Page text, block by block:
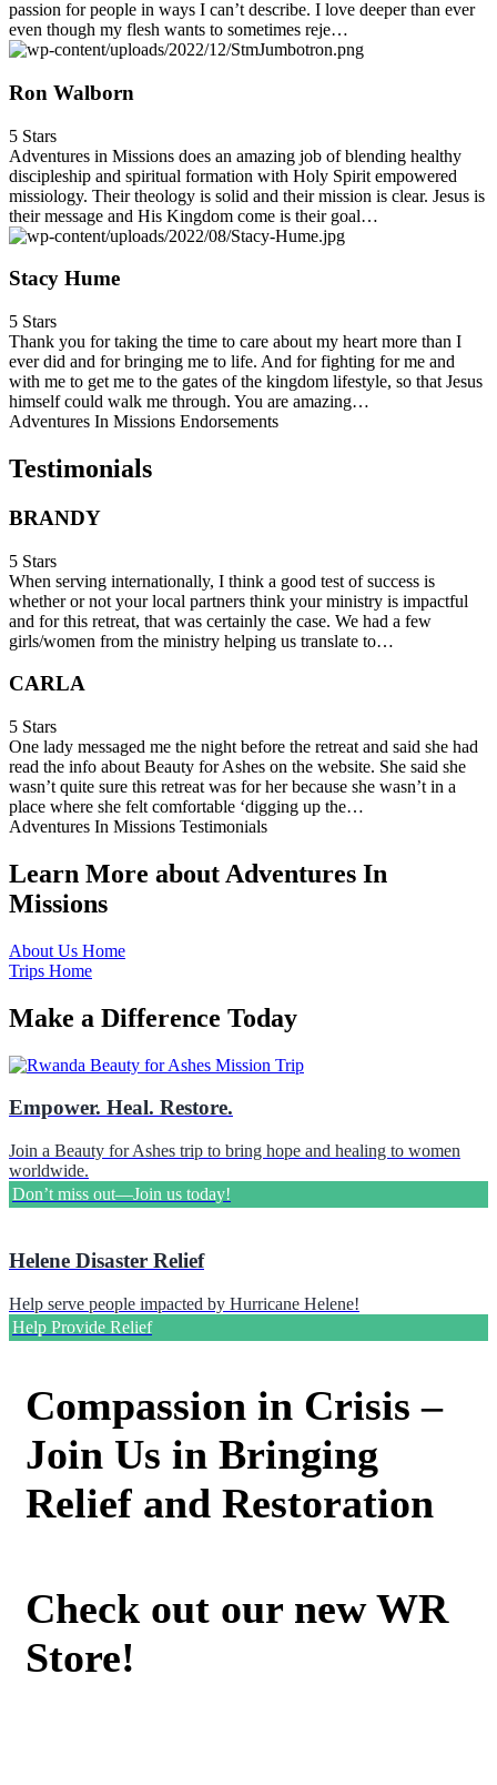
passion for people in ways I can’t describe. I love deeper than ever
even though my flesh wants to sometimes reje…
Ron Walborn
5 Stars
Adventures in Missions does an amazing job of blending healthy
discipleship and spiritual formation with Holy Spirit empowered
missiology. Their theology is solid and their mission is clear. Jesus is
their message and His Kingdom come is their goal…
Stacy Hume
5 Stars
Thank you for taking the time to care about my heart more than I
ever did and for bringing me to life. And for fighting for me and
with me to get me to the gates of the kingdom lifestyle, so that Jesus
himself could walk me through. You are amazing…
Adventures In Missions Endorsements
Testimonials
BRANDY
5 Stars
When serving internationally, I think a good test of success is
whether or not your local partners think your ministry is impactful
and for this retreat, that was certainly the case. We had a few
girls/women from the ministry helping us translate to…
CARLA
5 Stars
One lady messaged me the night before the retreat and said she had
read the info about Beauty for Ashes on the website. She said she
wasn’t quite sure this retreat was for her because she wasn’t in a
place where she felt comfortable ‘digging up the…
Adventures In Missions Testimonials
Learn More about Adventures In
Missions
About Us Home
Trips Home
Make a Difference Today
Empower. Heal. Restore.
Join a Beauty for Ashes trip to bring hope and healing to women
worldwide.
Don’t miss out—Join us today!
Helene Disaster Relief
Help serve people impacted by Hurricane Helene!
Help Provide Relief
Compassion in Crisis –
Join Us in Bringing
Relief and Restoration
Check out our new WR
Store!